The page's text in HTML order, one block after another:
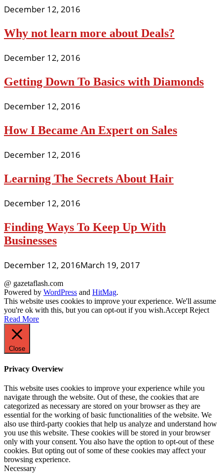
December 12, 2016
Why not learn more about Deals?
December 12, 2016
Getting Down To Basics with Diamonds
December 12, 2016
How I Became An Expert on Sales
December 12, 2016
Learning The Secrets About Hair
December 12, 2016
Finding Ways To Keep Up With
Businesses
December 12, 2016March 19, 2017
@ gazetaflash.com
Powered by WordPress and HitMag.
This website uses cookies to improve your experience. We'll assume
you're ok with this, but you can opt-out if you wish.Accept Reject
Read More
Close
Privacy Overview
This website uses cookies to improve your experience while you
navigate through the website. Out of these, the cookies that are
categorized as necessary are stored on your browser as they are
essential for the working of basic functionalities of the website. We
also use third-party cookies that help us analyze and understand how
you use this website. These cookies will be stored in your browser
only with your consent. You also have the option to opt-out of these
cookies. But opting out of some of these cookies may affect your
browsing experience.
Necessary